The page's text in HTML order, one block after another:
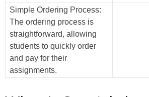
Simple Ordering Process:
The ordering process is
straightforward, allowing
students to quickly order
and pay for their
assignments.